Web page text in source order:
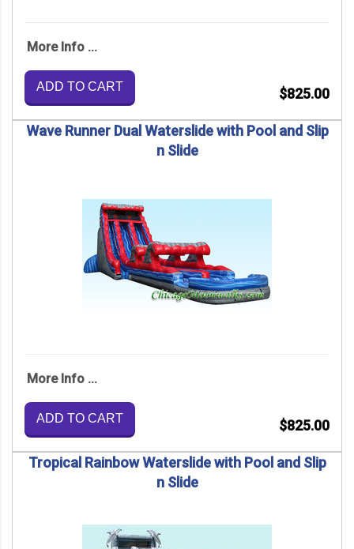
More Info ...
ADD TO CART $825.00
Wave Runner Dual Waterslide with Pool and Slip
n Slide
More Info ...
ADD TO CART $825.00
Tropical Rainbow Waterslide with Pool and Slip
n Slide